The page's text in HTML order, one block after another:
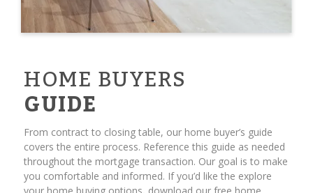
HOME BUYERS
GUIDE
From contract to closing table, our home buyer’s guide
covers the entire process. Reference this guide as needed
throughout the mortgage transaction. Our goal is to make
you comfortable and informed. If you’d like the explore